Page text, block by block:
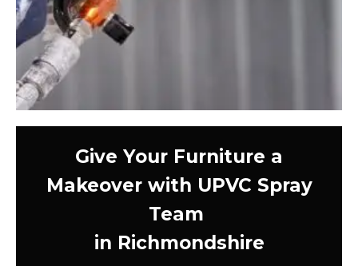
Give Your Furniture a
Makeover with UPVC Spray
Team
in Richmondshire